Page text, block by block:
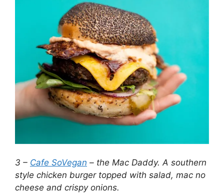
3 – Cafe SoVegan – the Mac Daddy. A southern
style chicken burger topped with salad, mac no
cheese and crispy onions.